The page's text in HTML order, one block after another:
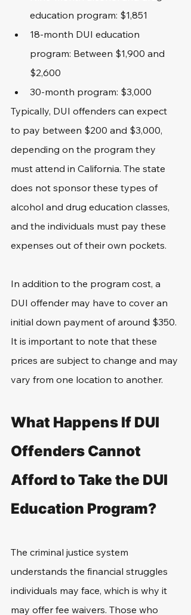
education program: $1,851
18-month DUI education
program: Between $1,900 and
$2,600
30-month program: $3,000
Typically, DUI offenders can expect
to pay between $200 and $3,000,
depending on the program they
must attend in California. The state
does not sponsor these types of
alcohol and drug education classes,
and the individuals must pay these
expenses out of their own pockets.
In addition to the program cost, a
DUI offender may have to cover an
initial down payment of around $350.
It is important to note that these
prices are subject to change and may
vary from one location to another.
What Happens If DUI
Offenders Cannot
Afford to Take the DUI
Education Program?
The criminal justice system
understands the financial struggles
individuals may face, which is why it
may offer fee waivers. Those who